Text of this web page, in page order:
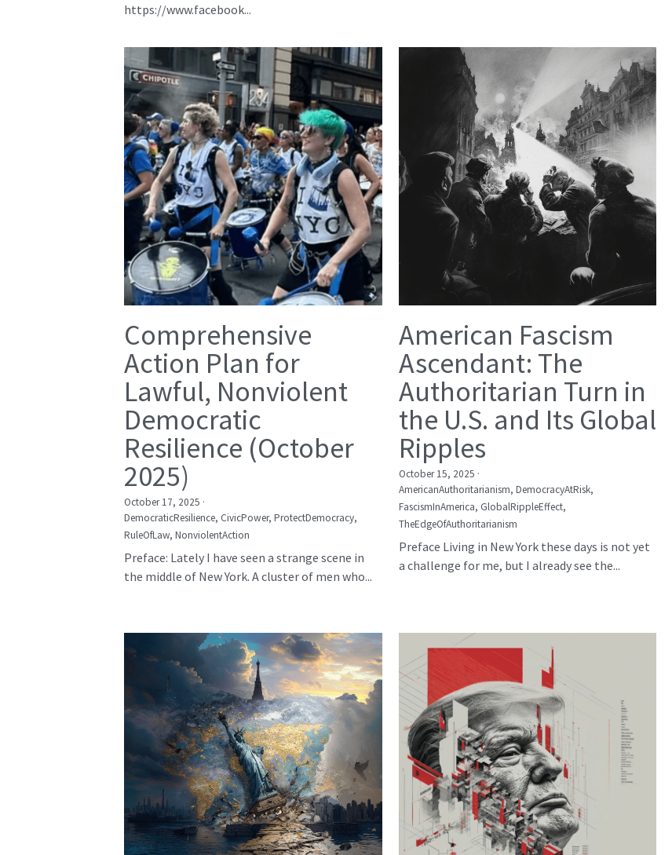
https://www.facebook...
Comprehensive
Action Plan for
Lawful, Nonviolent
Democratic
Resilience (October
2025)
October 17, 2025 ·
DemocraticResilience, CivicPower, ProtectDemocracy,
RuleOfLaw, NonviolentAction
Preface: Lately I have seen a strange scene in
the middle of New York. A cluster of men who...
American Fascism
Ascendant: The
Authoritarian Turn in
the U.S. and Its Global
Ripples
October 15, 2025 ·
AmericanAuthoritarianism, DemocracyAtRisk,
FascismInAmerica, GlobalRippleEffect,
TheEdgeOfAuthoritarianism
Preface Living in New York these days is not yet
a challenge for me, but I already see the...